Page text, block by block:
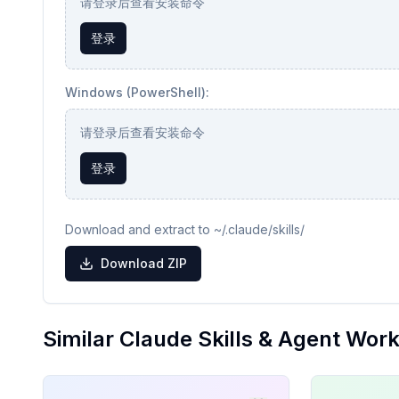
登录
Windows (PowerShell):
请登录后查看安装命令
登录
Download and extract to ~/.claude/skills/
Download ZIP
Similar Claude Skills & Agent